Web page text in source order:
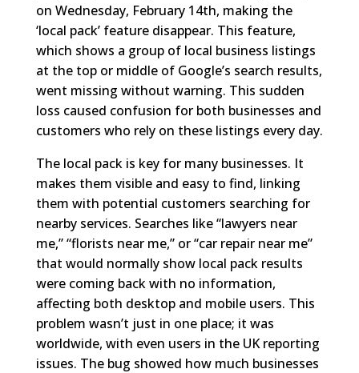
on Wednesday, February 14th, making the
‘local pack’ feature disappear. This feature,
which shows a group of local business listings
at the top or middle of Google’s search results,
went missing without warning. This sudden
loss caused confusion for both businesses and
customers who rely on these listings every day.
The local pack is key for many businesses. It
makes them visible and easy to find, linking
them with potential customers searching for
nearby services. Searches like “lawyers near
me,” “florists near me,” or “car repair near me”
that would normally show local pack results
were coming back with no information,
affecting both desktop and mobile users. This
problem wasn’t just in one place; it was
worldwide, with even users in the UK reporting
issues. The bug showed how much businesses